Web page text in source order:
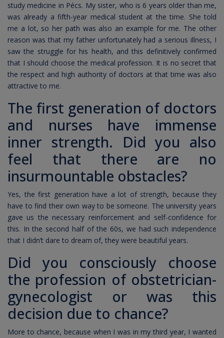
study medicine in Pécs. My sister, who is 6 years older than me,
was already a fifth-year medical student at the time. She told
me a lot, so her path was also an example for me. The other
reason was that my father unfortunately had a serious illness, I
saw the struggle for his health, and this definitively confirmed
that I should choose the medical profession. It is no secret that
the respect and high authority of doctors at that time was also
attractive to me.
The first generation of doctors
and nurses have immense
inner strength. Did you also
feel that there are no
insurmountable obstacles?
Yes, the first generation have a lot of strength, because they
have to find their own way to be someone. The university years
gave us the necessary reinforcement and self-confidence for
this. In the second half of the 60s, we had such independence
that I didn’t dare to dream of, they were beautiful years.
Did you consciously choose
the profession of obstetrician-
gynecologist or was this
decision due to chance?
More to chance, because when I was in my third year, I wanted